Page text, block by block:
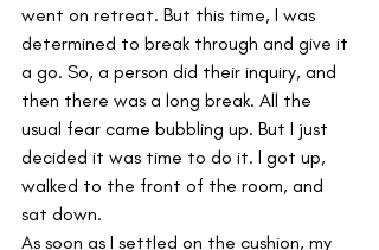
went on retreat. But this time, I was
determined to break through and give it
a go. So, a person did their inquiry, and
then there was a long break. All the
usual fear came bubbling up. But I just
decided it was time to do it. I got up,
walked to the front of the room, and
sat down.
As soon as I settled on the cushion, my